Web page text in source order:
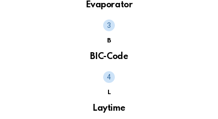
Evaporator
B
BIC-Code
L
Laytime